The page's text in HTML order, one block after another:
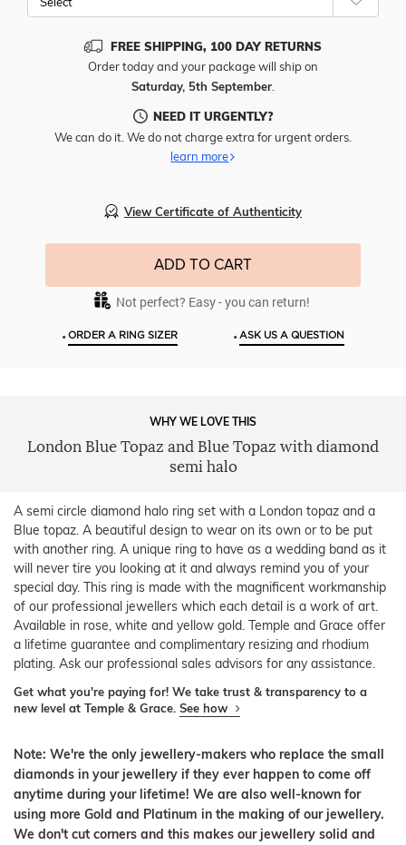
FREE SHIPPING, 100 DAY RETURNS
Order today and your package will ship on
Saturday, 5th September.
NEED IT URGENTLY?
We can do it. We do not charge extra for urgent orders.
learn more
View Certificate of Authenticity
ADD TO CART
Not perfect? Easy - you can return!
•ORDER A RING SIZER • ASK US A QUESTION
WHY WE LOVE THIS
London Blue Topaz and Blue Topaz with diamond
semi halo
A semi circle diamond halo ring set with a London topaz and a
Blue topaz. A beautiful design to wear on its own or to be put
with another ring. A unique ring to have as a wedding band as it
will never tire you looking at it and always remind you of your
special day. This ring is made with the magnificent workmanship
of our professional jewellers which each detail is a work of art.
Available in rose, white and yellow gold. Temple and Grace offer
a lifetime guarantee and complimentary resizing and rhodium
plating. Ask our professional sales advisors for any assistance.
Get what you're paying for! We take trust & transparency to a
new level at Temple & Grace. See how
Note: We're the only jewellery-makers who replace the small
diamonds in your jewellery if they ever happen to come off
anytime during your lifetime! We are also well-known for
using more Gold and Platinum in the making of our jewellery.
We don't cut corners and this makes our jewellery solid and